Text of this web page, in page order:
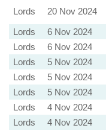
Lords
20 Nov 2024
Lords
6 Nov 2024
Lords
6 Nov 2024
Lords
5 Nov 2024
Lords
5 Nov 2024
Lords
5 Nov 2024
Lords
4 Nov 2024
Lords
4 Nov 2024